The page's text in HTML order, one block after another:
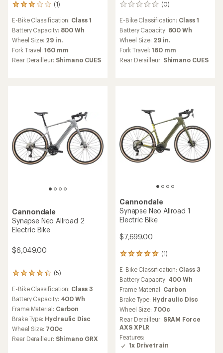
(1)
1
with
an
average
rating
of
3.0
E-Bike Classification: Class 1
Battery Capacity: 800 Wh
Wheel Size: 29 in.
Fork Travel: 160 mm
Rear Derailleur: Shimano CUES
(0)
0
E-Bike Classification: Class 1
Battery Capacity: 600 Wh
Wheel Size: 29 in.
Fork Travel: 160 mm
Rear Derailleur: Shimano CUES
Cannondale
Synapse Neo Allroad 2
Electric Bike
$6,049.00
(5)
5
with
an
average
rating
of
4.2
out
E-Bike Classification: Class 3
Battery Capacity: 400 Wh
Frame Material: Carbon
Brake Type: Hydraulic Disc
Wheel Size: 700c
Rear Derailleur: Shimano GRX
Cannondale
Synapse Neo Allroad 1
Electric Bike
$7,699.00
(1)
1
with
an
average
rating
of
5.0
out
of
5
stars
E-Bike Classification: Class 3
Battery Capacity: 400 Wh
Frame Material: Carbon
Brake Type: Hydraulic Disc
Wheel Size: 700c
Rear Derailleur: SRAM Force
AXS XPLR
Features:
1x Drivetrain